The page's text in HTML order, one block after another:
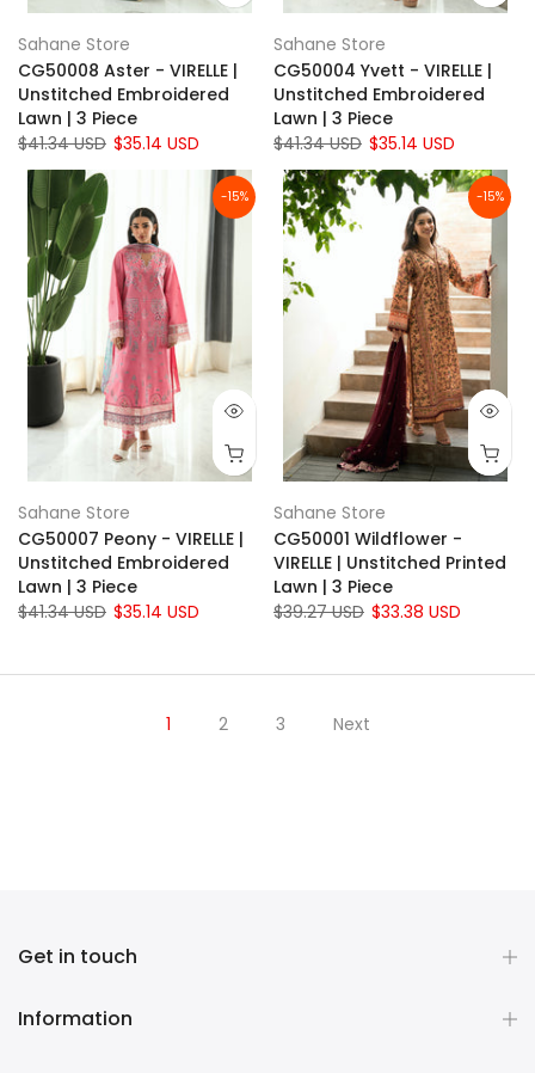
Sahane Store
CG50008 Aster - VIRELLE |
Unstitched Embroidered
Lawn | 3 Piece
$41.34 USD $35.14 USD
Sahane Store
CG50004 Yvett - VIRELLE |
Unstitched Embroidered
Lawn | 3 Piece
$41.34 USD $35.14 USD
-15%
Sahane Store
CG50007 Peony - VIRELLE |
Unstitched Embroidered
Lawn | 3 Piece
$41.34 USD $35.14 USD
-15%
Sahane Store
CG50001 Wildflower -
VIRELLE | Unstitched Printed
Lawn | 3 Piece
$39.27 USD $33.38 USD
1 2 3 Next
Get in touch
Information